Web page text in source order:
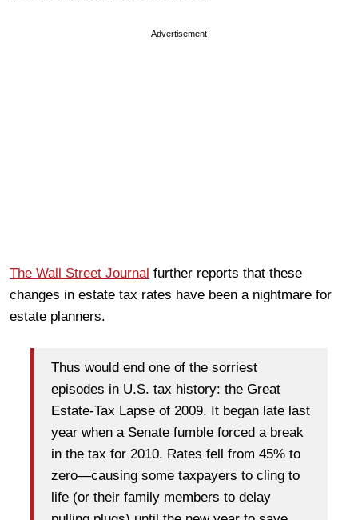
Advertisement
The Wall Street Journal further reports that these
changes in estate tax rates have been a nightmare for
estate planners.
Thus would end one of the sorriest
episodes in U.S. tax history: the Great
Estate-Tax Lapse of 2009. It began late last
year when a Senate fumble forced a break
in the tax for 2010. Rates fell from 45% to
zero—causing some taxpayers to cling to
life (or their family members to delay